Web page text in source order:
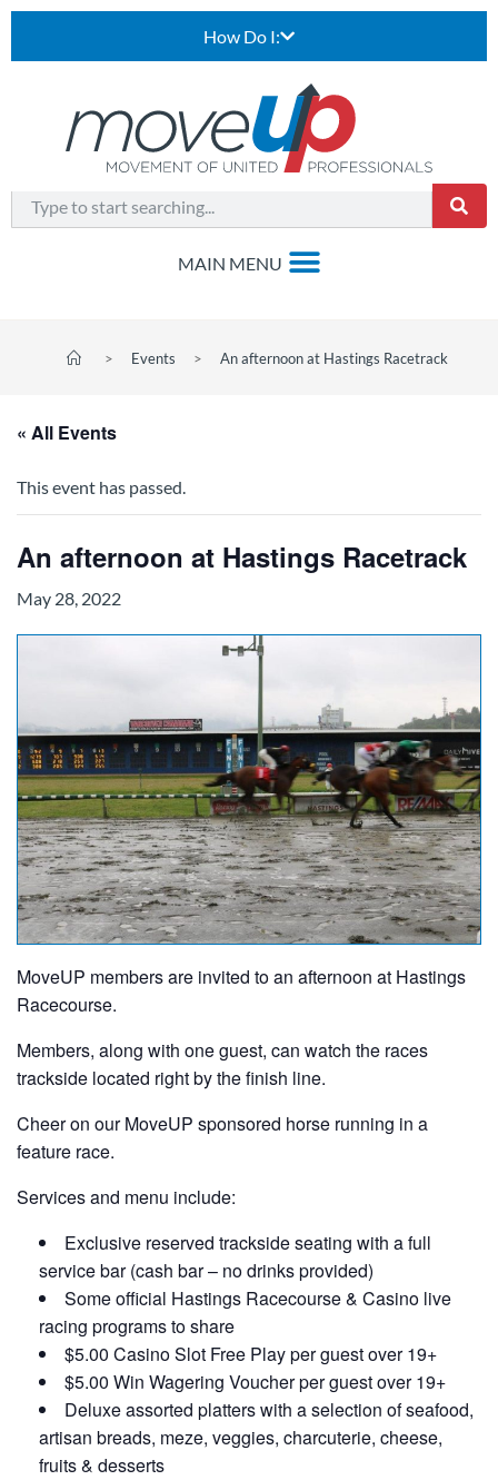
How Do I:
> Events > An afternoon at Hastings Racetrack
« All Events
This event has passed.
An afternoon at Hastings Racetrack
May 28, 2022
MoveUP members are invited to an afternoon at Hastings
Racecourse.
Members, along with one guest, can watch the races
trackside located right by the finish line.
Cheer on our MoveUP sponsored horse running in a
feature race.
Services and menu include:
Exclusive reserved trackside seating with a full
service bar (cash bar – no drinks provided)
Some official Hastings Racecourse & Casino live
racing programs to share
$5.00 Casino Slot Free Play per guest over 19+
$5.00 Win Wagering Voucher per guest over 19+
Deluxe assorted platters with a selection of seafood,
artisan breads, meze, veggies, charcuterie, cheese,
fruits & desserts